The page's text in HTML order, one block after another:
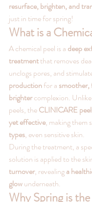
resurface, brighten, and
just in time for spring!
What is a
A chemical peel is a deep
treatment that removes
unclogs pores, and
production for a smoother,
brighter complexion.
peels, the CLINICARE
yet effective, making them
types, even sensitive skin.
During the treatment, a
solution is applied to the
turnover, revealing a
glow underneath.
Why Spring is